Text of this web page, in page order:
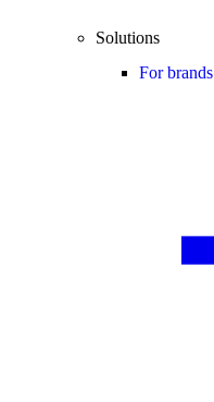
Solutions
For brands